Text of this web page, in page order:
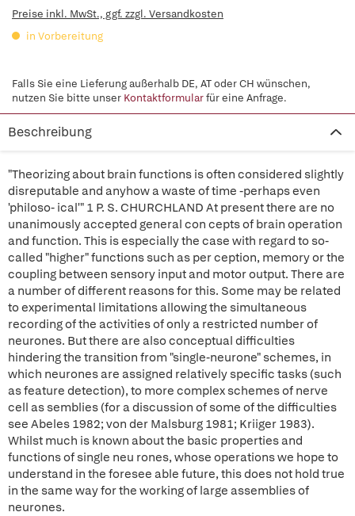
Preise inkl. MwSt., ggf. zzgl. Versandkosten
in Vorbereitung
Falls Sie eine Lieferung außerhalb DE, AT oder CH wünschen,
nutzen Sie bitte unser Kontaktformularfür eine Anfrage.
Beschreibung
"Theorizing about brain functions is often considered slightly
disreputable and anyhow a waste of time -perhaps even
'philoso- ical'" 1 P. S. CHURCHLAND At present there are no
unanimously accepted general con cepts of brain operation
and function. This is especially the case with regard to so-
called "higher" functions such as per ception, memory or the
coupling between sensory input and motor output. There are
a number of different reasons for this. Some may be related
to experimental limitations allowing the simultaneous
recording of the activities of only a restricted number of
neurones. But there are also conceptual difficulties
hindering the transition from "single-neurone" schemes, in
which neurones are assigned relatively specific tasks (such
as feature detection), to more complex schemes of nerve
cell as semblies (for a discussion of some of the difficulties
see Abeles 1982; von der Malsburg 1981; Kriiger 1983).
Whilst much is known about the basic properties and
functions of single neu rones, whose operations we hope to
understand in the foresee able future, this does not hold true
in the same way for the working of large assemblies of
neurones.